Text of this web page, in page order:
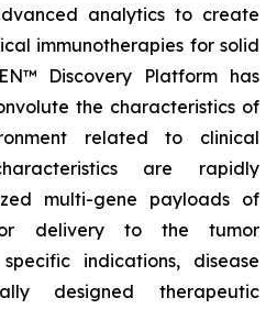
analytics to create
immunotherapies for solid
Discovery Platform has
the characteristics of
related to clinical
are rapidly
multi-gene payloads of
delivery to the tumor
indications, disease
designed therapeutic